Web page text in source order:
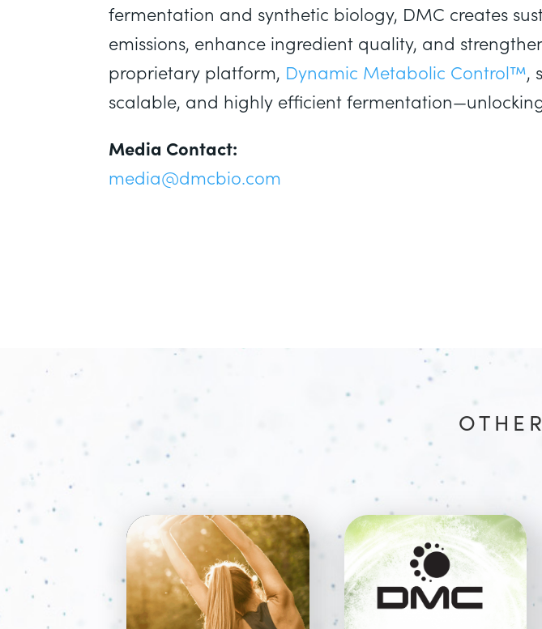
fermentation and synthetic biology, DMC creates
emissions, enhance ingredient quality, and
proprietary platform, Dynamic Metabolic Control™,
scalable, and highly efficient
Media Contact:
media@dmcbio.com
OTHER